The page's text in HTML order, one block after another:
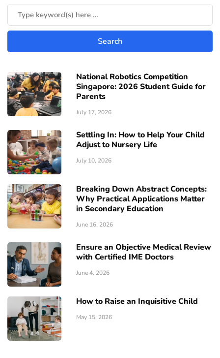
National Robotics Competition
Singapore: 2026 Student Guide for
Parents
July 17, 2026
Settling In: How to Help Your Child
Adjust to Nursery Life
July 10, 2026
Breaking Down Abstract Concepts:
Why Practical Applications Matter
in Secondary Education
June 16, 2026
Ensure an Objective Medical Review
with Certified IME Doctors
June 4, 2026
How to Raise an Inquisitive Child
May 15, 2026